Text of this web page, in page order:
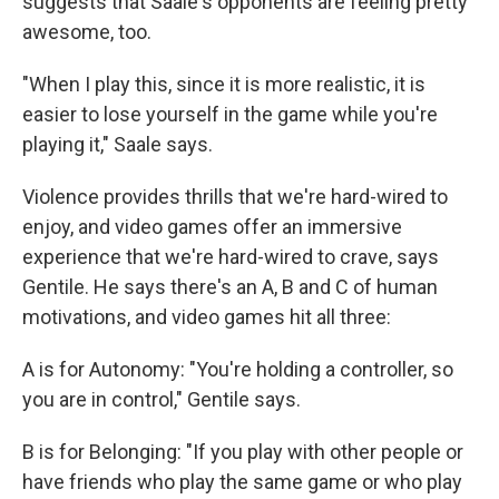
awesome, too.
"When I play this, since it is more realistic, it is
easier to lose yourself in the game while you're
playing it," Saale says.
Violence provides thrills that we're hard-wired to
enjoy, and video games offer an immersive
experience that we're hard-wired to crave, says
Gentile. He says there's an A, B and C of human
motivations, and video games hit all three:
A is for Autonomy: "You're holding a controller, so
you are in control," Gentile says.
B is for Belonging: "If you play with other people or
have friends who play the same game or who play